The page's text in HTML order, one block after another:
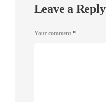
Leave a Reply
Your comment *